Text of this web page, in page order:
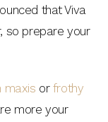
that Viva
so prepare your
maxis or frothy
more your